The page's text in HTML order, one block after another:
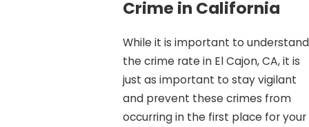
Crime in California
While it is important to understand
the crime rate in El Cajon, CA, it is
just as important to stay vigilant
and prevent these crimes from
occurring in the first place for your